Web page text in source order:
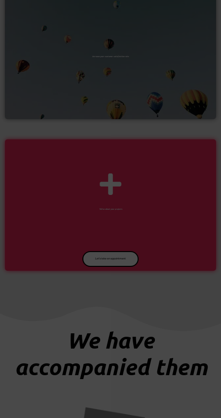
Increase your customer satisfaction rate
Let's take an appointment
Tell us about your projects
We have
accompanied them